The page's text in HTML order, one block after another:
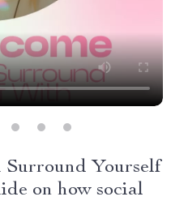
Surround Yourself
on how social